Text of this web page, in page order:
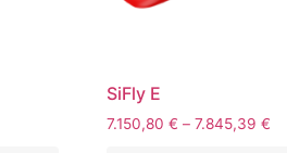
SiFly E
7.150,80 € – 7.845,39 €